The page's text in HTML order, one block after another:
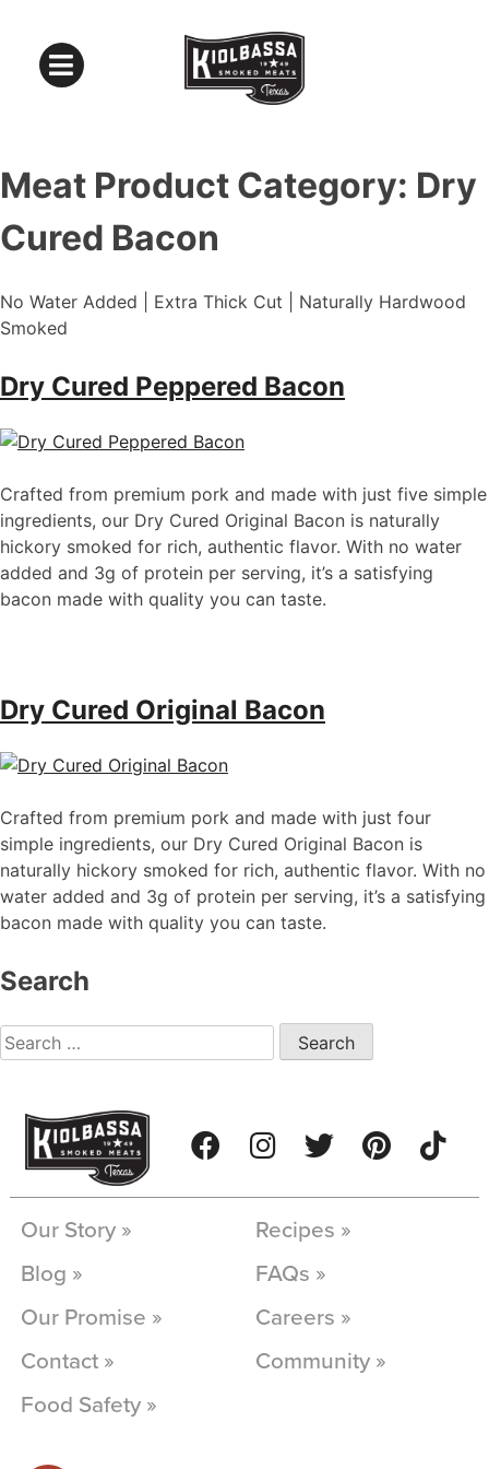
Meat Product Category: Dry
Cured Bacon
No Water Added | Extra Thick Cut | Naturally Hardwood
Smoked
Dry Cured Peppered Bacon
Crafted from premium pork and made with just five simple
ingredients, our Dry Cured Original Bacon is naturally
hickory smoked for rich, authentic flavor. With no water
added and 3g of protein per serving, it’s a satisfying
bacon made with quality you can taste.
Dry Cured Original Bacon
Crafted from premium pork and made with just four
simple ingredients, our Dry Cured Original Bacon is
naturally hickory smoked for rich, authentic flavor. With no
water added and 3g of protein per serving, it’s a satisfying
bacon made with quality you can taste.
Search
Our Story »
Blog »
Recipes »
FAQs »
Our Promise »
Contact »
Careers »
Community »
Food Safety »